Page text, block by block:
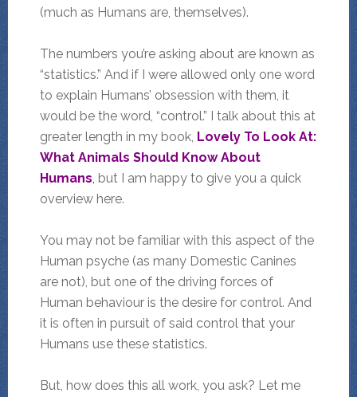
(much as Humans are, themselves).
The numbers you’re asking about are known as
“statistics.” And if I were allowed only one word
to explain Humans’ obsession with them, it
would be the word, “control.” I talk about this at
greater length in my book, Lovely To Look At:
What Animals Should Know About
Humans, but I am happy to give you a quick
overview here.
You may not be familiar with this aspect of the
Human psyche (as many Domestic Canines
are not), but one of the driving forces of
Human behaviour is the desire for control. And
it is often in pursuit of said control that your
Humans use these statistics.
But, how does this all work, you ask? Let me